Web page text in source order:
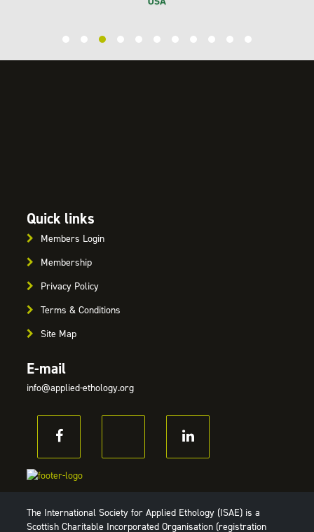
Quick links
Members Login
Membership
Privacy Policy
Terms & Conditions
Site Map
E-mail
info@applied-ethology.org
The International Society for Applied Ethology (ISAE) is a
Scottish Charitable Incorporated Organisation (registration